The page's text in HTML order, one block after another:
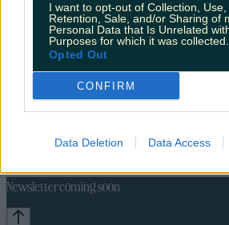
I want to opt-out of Collection, Use,
Retention, Sale, and/or Sharing of
Personal Data that Is Unrelated
Purposes for which it was collected.
Opted Out
CONFIRM
Data Deletion Data Access
Food and DrinkCountiesEntertainment
Newsletter coming soon